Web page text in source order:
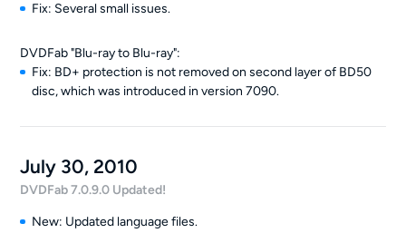
Fix: Several small issues.
DVDFab "Blu-ray to Blu-ray":
Fix: BD+ protection is not removed on second layer of BD50
disc, which was introduced in version 7090.
July 30, 2010
DVDFab 7.0.9.0 Updated!
New: Updated language files.